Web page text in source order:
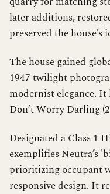
later additions,
preserved the
The house gained
1947 twilight
modernist elegance.
Don’t Worry Darling
Designated a Class 1
exemplifies Neutra’s
prioritizing occupant
responsive design. It